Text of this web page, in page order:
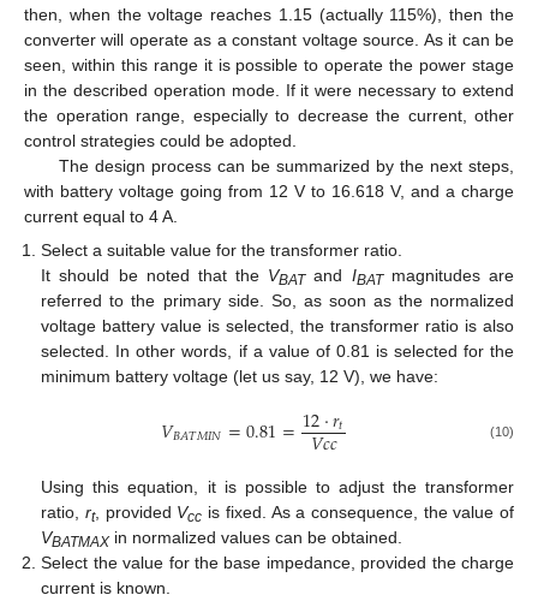
then, when the voltage reaches 1.15 (actually 115%), then the
converter will operate as a constant voltage source. As it can be
seen, within this range it is possible to operate the power stage
in the described operation mode. If it were necessary to extend
the operation range, especially to decrease the current, other
control strategies could be adopted.
The design process can be summarized by the next steps,
with battery voltage going from 12 V to 16.618 V, and a charge
current equal to 4 A.
Select a suitable value for the transformer ratio.
It should be noted that the VBATand IBATmagnitudes are
referred to the primary side. So, as soon as the normalized
voltage battery value is selected, the transformer ratio is also
selected. In other words, if a value of 0.81 is selected for the
minimum battery voltage (let us say, 12 V), we have:
𝑉𝐵𝐴𝑇𝑀𝐼𝑁=0.81=12·𝑟𝑡
𝑉𝑐𝑐 (10)
Using this equation, it is possible to adjust the transformer
ratio, rt, provided Vcc is fixed. As a consequence, the value of
VBATMAX in normalized values can be obtained.
Select the value for the base impedance, provided the charge
current is known.